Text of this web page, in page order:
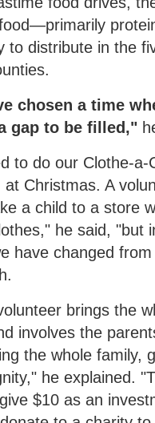
to distribute in the
chosen a time
gap to be filled,"
to do our Clothe-a-
at Christmas. A
a child to a store
he said, "but
have changed
brings the
involves the
the whole family,
he explained.
$10 as an